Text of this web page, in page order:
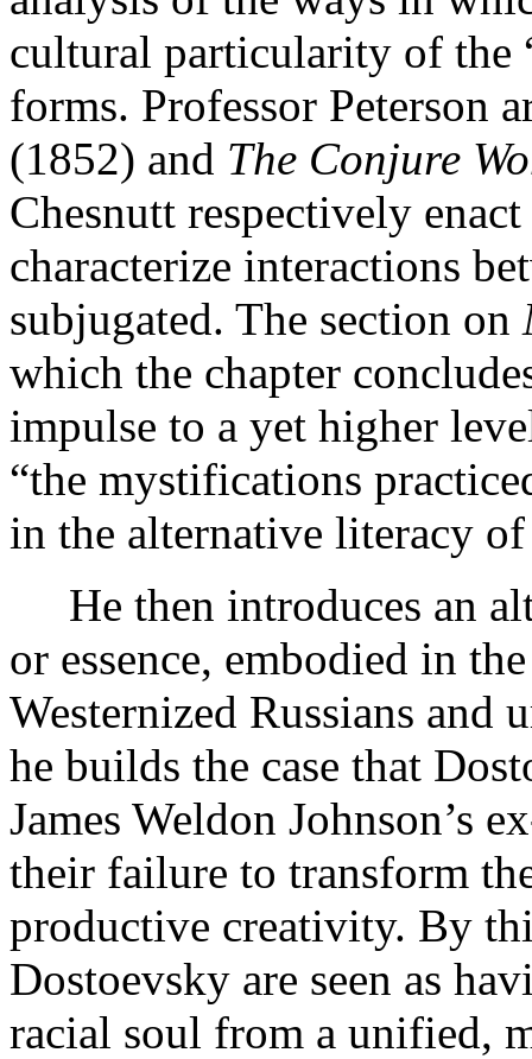
cultural particularity of the
forms. Professor Peterson
(1852) and The Conjure
Chesnutt respectively
characterize interactions
subjugated. The section on
which the chapter
impulse to a yet higher
“the mystifications
in the alternative literacy
He then introduces an
or essence, embodied in
Westernized Russians and
he builds the case that
James Weldon Johnson’s
their failure to transform
productive creativity. By
Dostoevsky are seen as
racial soul from a unified,